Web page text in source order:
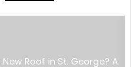
Roof in St. George? A